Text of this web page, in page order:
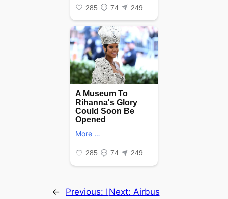
← Previous: I Next: Airbus